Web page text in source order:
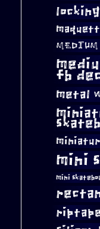
MEDIUM
fb
metal
mini
mini